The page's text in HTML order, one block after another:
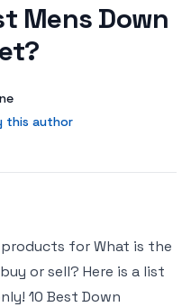
Mens Down
author
this author
for What is the
or sell? Here is a list
10 Best Down